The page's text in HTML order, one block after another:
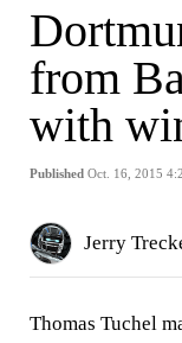
from
with
Published Oct. 16, 2015
Jerry
Thomas Tuchel